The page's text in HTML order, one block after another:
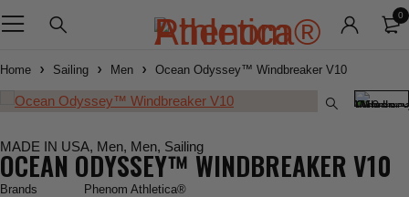
0
Home Sailing Men Ocean Odyssey™ Windbreaker V10
MADE IN USA, Men, Men, Sailing
OCEAN ODYSSEY™ WINDBREAKER V10
Brands Phenom Athletica®